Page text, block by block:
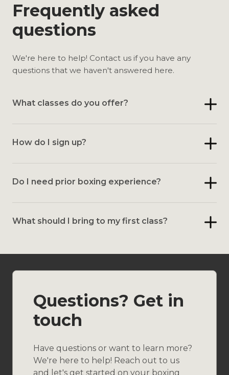
Frequently asked
questions
We're here to help! Contact us if you have any
questions that we haven't answered here.
What classes do you offer?
How do I sign up?
Do I need prior boxing experience?
What should I bring to my first class?
Questions? Get in
touch
Have questions or want to learn more?
We're here to help! Reach out to us
and let's get started on your boxing